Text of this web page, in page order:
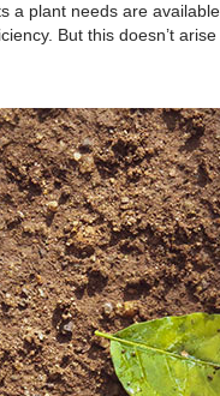
a plant needs are
But this doesn’t